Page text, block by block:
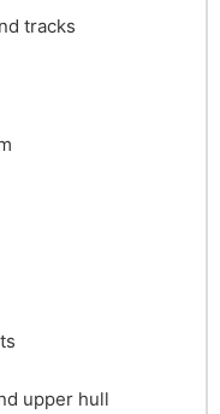
tracks
upper hull